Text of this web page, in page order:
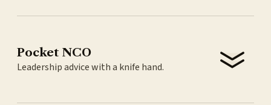
Pocket NCO
Leadership advice with a knife hand.